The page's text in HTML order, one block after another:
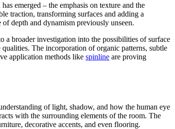
emerged – the emphasis on texture and the
traction, transforming surfaces and adding a
depth and dynamism previously unseen.
a broader investigation into the possibilities of surface
The incorporation of organic patterns, subtle
application methods like spinline are proving
of light, shadow, and how the human eye
with the surrounding elements of the room. The
decorative accents, and even flooring.